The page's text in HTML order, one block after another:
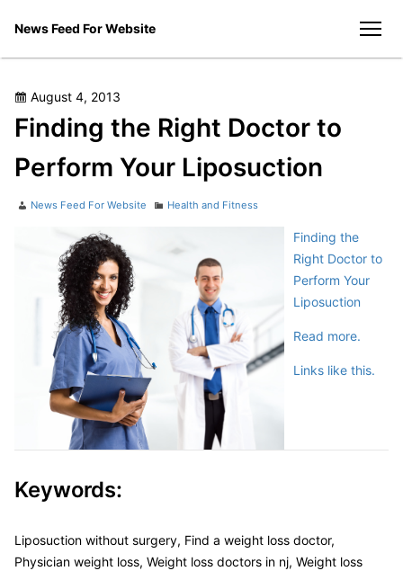
News Feed For Website
Posted
on
August 4, 2013
Finding the Right Doctor to
Perform Your Liposuction
Author
News Feed For Website Categories
Health and Fitness
Finding the
Right Doctor to
Perform Your
Liposuction
Read more.
Links like this.
Keywords:
Liposuction without surgery, Find a weight loss doctor,
Physician weight loss, Weight loss doctors in nj, Weight loss